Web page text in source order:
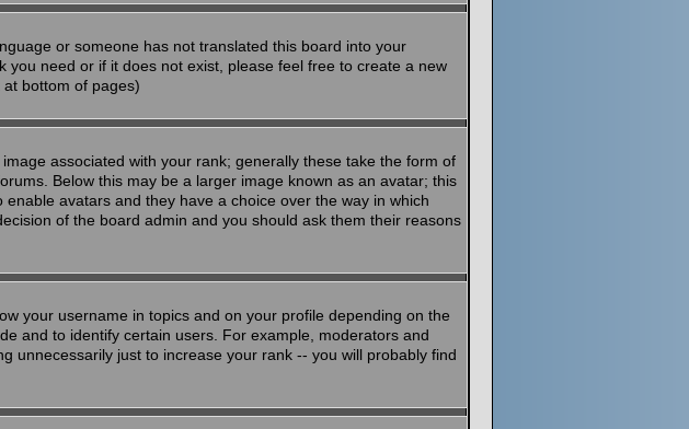
or someone has not translated this board into your
need or if it does not exist, please feel free to create a new
bottom of pages)
associated with your rank; generally these take the form of
Below this may be a larger image known as an avatar; this
avatars and they have a choice over the way in which
of the board admin and you should ask them their reasons
your username in topics and on your profile depending on the
and to identify certain users. For example, moderators and
unnecessarily just to increase your rank -- you will probably find